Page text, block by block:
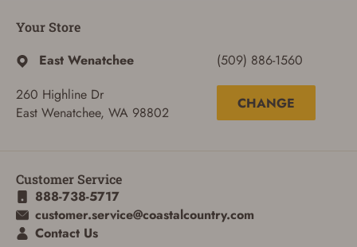
ADD TO CART CANCEL
Your Store
East Wenatchee
260 Highline Dr
East Wenatchee, WA 98802
(509) 886-1560
CHANGE
Customer Service
888-738-5717
customer.service@coastalcountry.com
Contact Us